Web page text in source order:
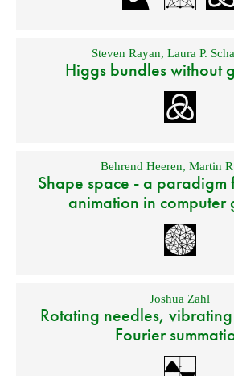
Steven Rayan, Laura P.
Higgs bundles without
Behrend Heeren, Martin
Shape space - a paradigm
animation in computer
Joshua Zahl
Rotating needles,
Fourier